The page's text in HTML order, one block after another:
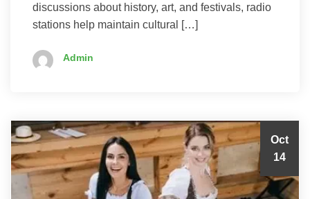
discussions about history, art, and festivals, radio
stations help maintain cultural […]
Admin
Oct
14